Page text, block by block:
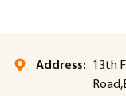
Address:
13th